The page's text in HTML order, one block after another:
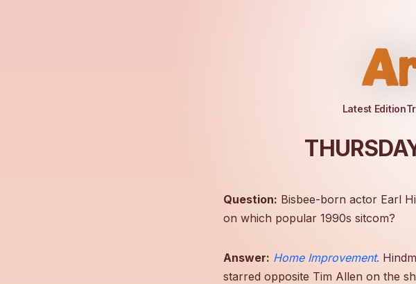
Latest Edition
Question: Bisbee-born actor Earl
on which popular 1990s sitcom?
Answer: Home Improvement.
starred opposite Tim Allen on the